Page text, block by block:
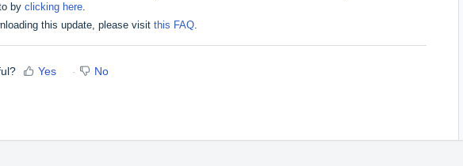
by clicking here
this update, please visit this FAQ
Yes No